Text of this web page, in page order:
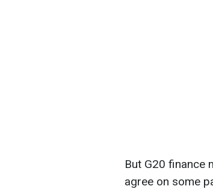
But G20 finance
agree on some